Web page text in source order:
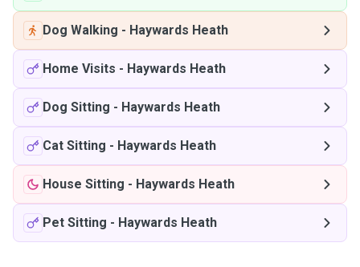
Dog Walking - Haywards Heath
Home Visits - Haywards Heath
Dog Sitting - Haywards Heath
Cat Sitting - Haywards Heath
House Sitting - Haywards Heath
Pet Sitting - Haywards Heath